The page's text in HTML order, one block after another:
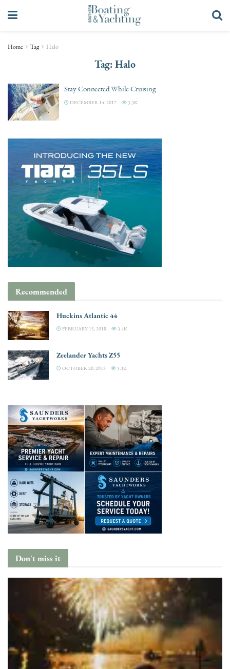
Home Tag Halo
Tag:Halo
Stay Connected While Cruising
DECEMBER 14, 2017 3.3K
Recommended
Huckins Atlantic 44
FEBRUARY 15, 2018 3.4K
Zeelander Yachts Z55
OCTOBER 20, 2018 3.3K
Don't miss it